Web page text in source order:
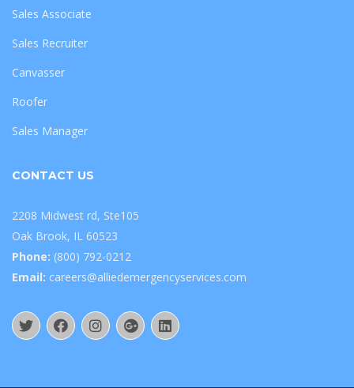
Sales Associate
Sales Recruiter
Canvasser
Roofer
Sales Manager
CONTACT US
2208 Midwest rd, Ste105
Oak Brook, IL 60523
Phone: (800) 792-0212
Email: careers@alliedemergencyservices.com